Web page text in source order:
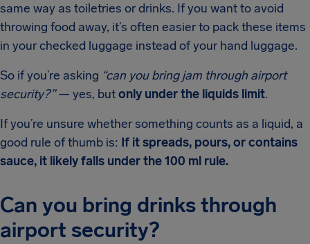
same way as toiletries or drinks. If you want to avoid
throwing food away, it’s often easier to pack these items
in your checked luggage instead of your hand luggage.
So if you’re asking “can you bring jam through airport
security?”— yes, butonly under the liquids limit.
If you’re unsure whether something counts as a liquid, a
good rule of thumb is: If it spreads, pours, or contains
sauce, it likely falls under the 100 ml rule.
Can you bring drinks through
airport security?